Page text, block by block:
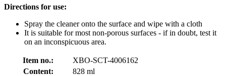
Directions for use:
Spray the cleaner onto the surface and wipe with a cloth
It is suitable for most non-porous surfaces - if in doubt, test it
on an inconspicuous area.
Item no.:
XBO-SCT-4006162
Content:
828 ml